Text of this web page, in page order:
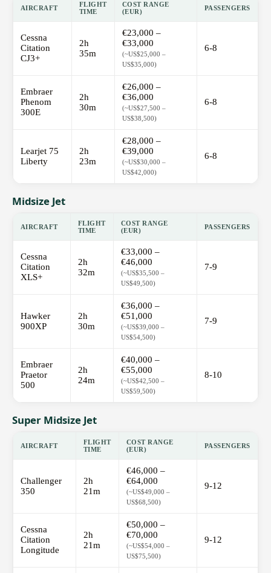
AIRCRAFT
FLIGHT
TIME
COST RANGE
(EUR)
PASSENGERS
Cessna
Citation
CJ3+
2h
35m
€23,000 –
€33,000
(~US$25,000 –
US$35,000)
6-8
Embraer
Phenom
300E
2h
30m
€26,000 –
€36,000
(~US$27,500 –
US$38,500)
6-8
Learjet 75
Liberty
2h
23m
€28,000 –
€39,000
(~US$30,000 –
US$42,000)
6-8
Midsize Jet
AIRCRAFT
FLIGHT
TIME
COST RANGE
(EUR)
PASSENGERS
Cessna
Citation
XLS+
2h
32m
€33,000 –
€46,000
(~US$35,500 –
US$49,500)
7-9
Hawker
900XP
2h
30m
€36,000 –
€51,000
(~US$39,000 –
US$54,500)
7-9
Embraer
Praetor
500
2h
24m
€40,000 –
€55,000
(~US$42,500 –
US$59,500)
8-10
Super Midsize Jet
AIRCRAFT
FLIGHT
TIME
COST RANGE
(EUR)
PASSENGERS
Challenger
350
2h
21m
€46,000 –
€64,000
(~US$49,000 –
US$68,500)
9-12
Cessna
Citation
Longitude
2h
21m
€50,000 –
€70,000
(~US$54,000 –
US$75,500)
9-12